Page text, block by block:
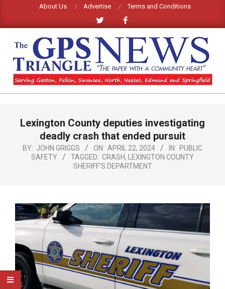
content
About Us Advertise Terms and Conditions
GPS
NEWS
NavigationLexington County deputies investigating
deadly crash that ended pursuit
BY: JOHN GRIGGS ON: APRIL 22, 2024 IN: PUBLIC
SAFETY
TAGGED: CRASH,
LEXINGTON COUNTY
SHERIFF’S DEPARTMENT